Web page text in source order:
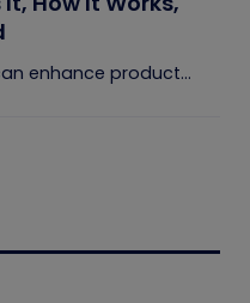
enhance product...